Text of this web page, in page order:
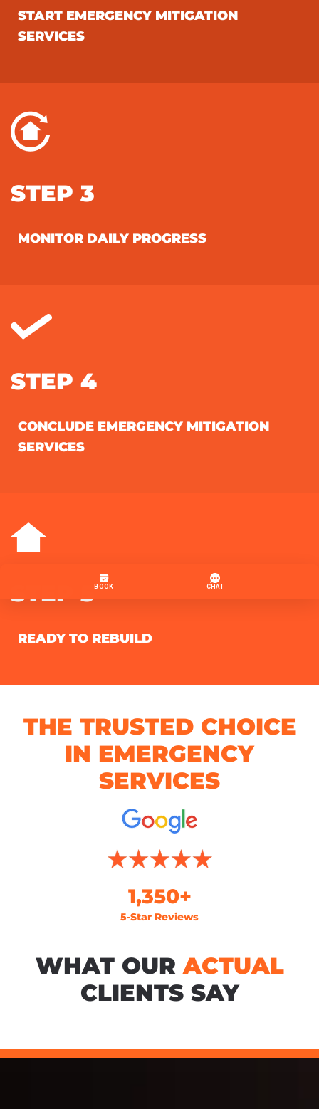
START EMERGENCY MITIGATION
SERVICES
STEP 3
MONITOR DAILY PROGRESS
STEP 4
CONCLUDE EMERGENCY MITIGATION
SERVICES
STEP 5
READY TO REBUILD
THE TRUSTED CHOICE
IN EMERGENCY
SERVICES
1,350+
5-Star Reviews
WHAT OURACTUAL
CLIENTS SAY